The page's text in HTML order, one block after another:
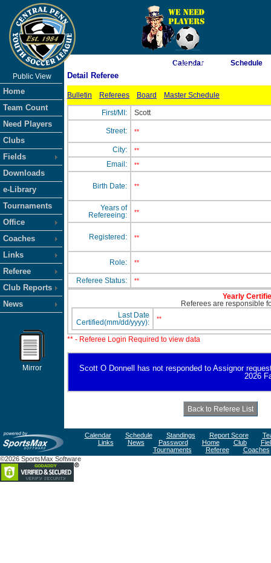
As of 8/7/2026 12:18:27 PM
Public View
Home
Team Count
Need Players
Clubs
Fields
Downloads
e-Library
Tournaments
Office
Coaches
Links
Referee
Club Reports
News
Mirror
Calendar Schedule
Detail Referee
Bulletin Referees Board Master Schedule
First/MI: Scott
Street: **
City: **
Email: **
Birth Date: **
Years of
Refereeing:
**
Registered: **
Role: **
Referee Status: **
Yearly
Referees are responsible
Last Date
Certified(mm/dd/yyyy):
**
** - Referee Login Required to view data
Scott O Donnell has not responded to Assignor
2026
Calendar Schedule Standings Report Score
Links
News Password Home Club
Tournaments
Referee
Coaches
©2026 SportsMax Software